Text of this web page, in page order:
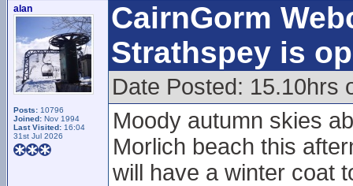
alan
Posts: 10796
Joined: Nov 1994
Last Visited: 16:04
31st Jul 2026
CairnGorm
Strathspey is
Date Posted: 15.10hrs
Moody autumn skies
Morlich beach this
will have a winter coat